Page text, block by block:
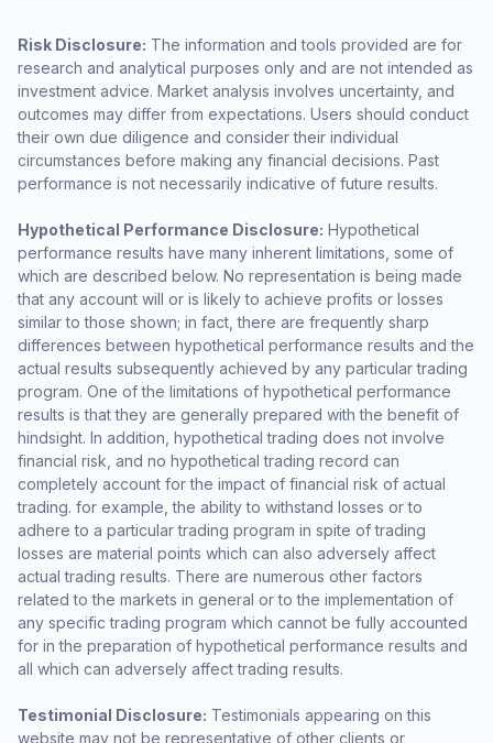
Risk Disclosure: The information and tools provided are for
research and analytical purposes only and are not intended as
investment advice. Market analysis involves uncertainty, and
outcomes may differ from expectations. Users should conduct
their own due diligence and consider their individual
circumstances before making any financial decisions. Past
performance is not necessarily indicative of future results.
Hypothetical Performance Disclosure: Hypothetical
performance results have many inherent limitations, some of
which are described below. No representation is being made
that any account will or is likely to achieve profits or losses
similar to those shown; in fact, there are frequently sharp
differences between hypothetical performance results and the
actual results subsequently achieved by any particular trading
program. One of the limitations of hypothetical performance
results is that they are generally prepared with the benefit of
hindsight. In addition, hypothetical trading does not involve
financial risk, and no hypothetical trading record can
completely account for the impact of financial risk of actual
trading. for example, the ability to withstand losses or to
adhere to a particular trading program in spite of trading
losses are material points which can also adversely affect
actual trading results. There are numerous other factors
related to the markets in general or to the implementation of
any specific trading program which cannot be fully accounted
for in the preparation of hypothetical performance results and
all which can adversely affect trading results.
Testimonial Disclosure: Testimonials appearing on this
website may not be representative of other clients or